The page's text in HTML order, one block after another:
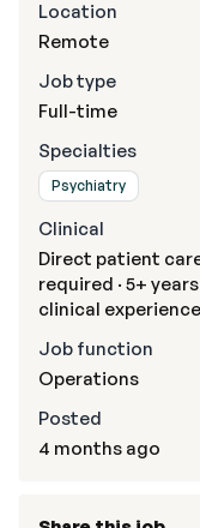
Location
Remote
Job type
Full-time
Specialties
Psychiatry
Clinical
Direct patient
required · 5+ years
clinical experience
Job function
Operations
Posted
4 months ago